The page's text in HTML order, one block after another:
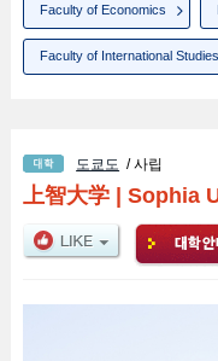
Faculty of Economics
Faculty of International Studies
도쿄도 / 사립
上智大学| Sophia